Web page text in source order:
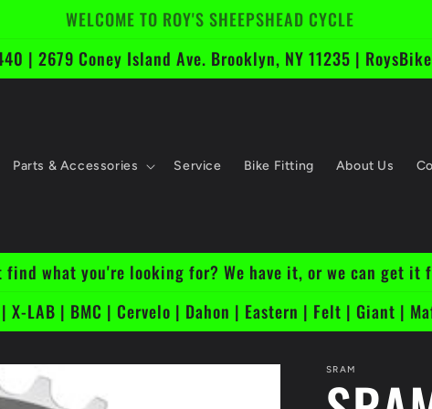
Free Shipping On Bikes Over $1k
| 2679 Coney Island Ave. Brooklyn, NY 11235 |
Parts & Accessories Service Bike Fitting About Us
find what you're looking for? We have it, or we can get it
LAB | BMC | Cervelo | Dahon | Eastern | Felt | Giant |
SRAM